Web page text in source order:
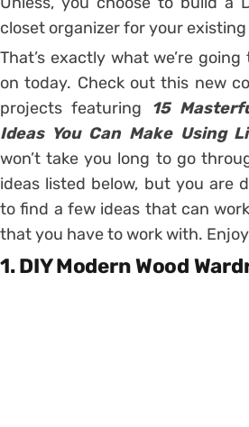
closet organizer for your
That’s exactly what we’re
on today. Check out this new
projects featuring
15
Ideas You Can Make Using
won’t take you long to go
ideas listed below, but you are
to find a few ideas that can
that you have to work with.
1. DIY Modern Wood